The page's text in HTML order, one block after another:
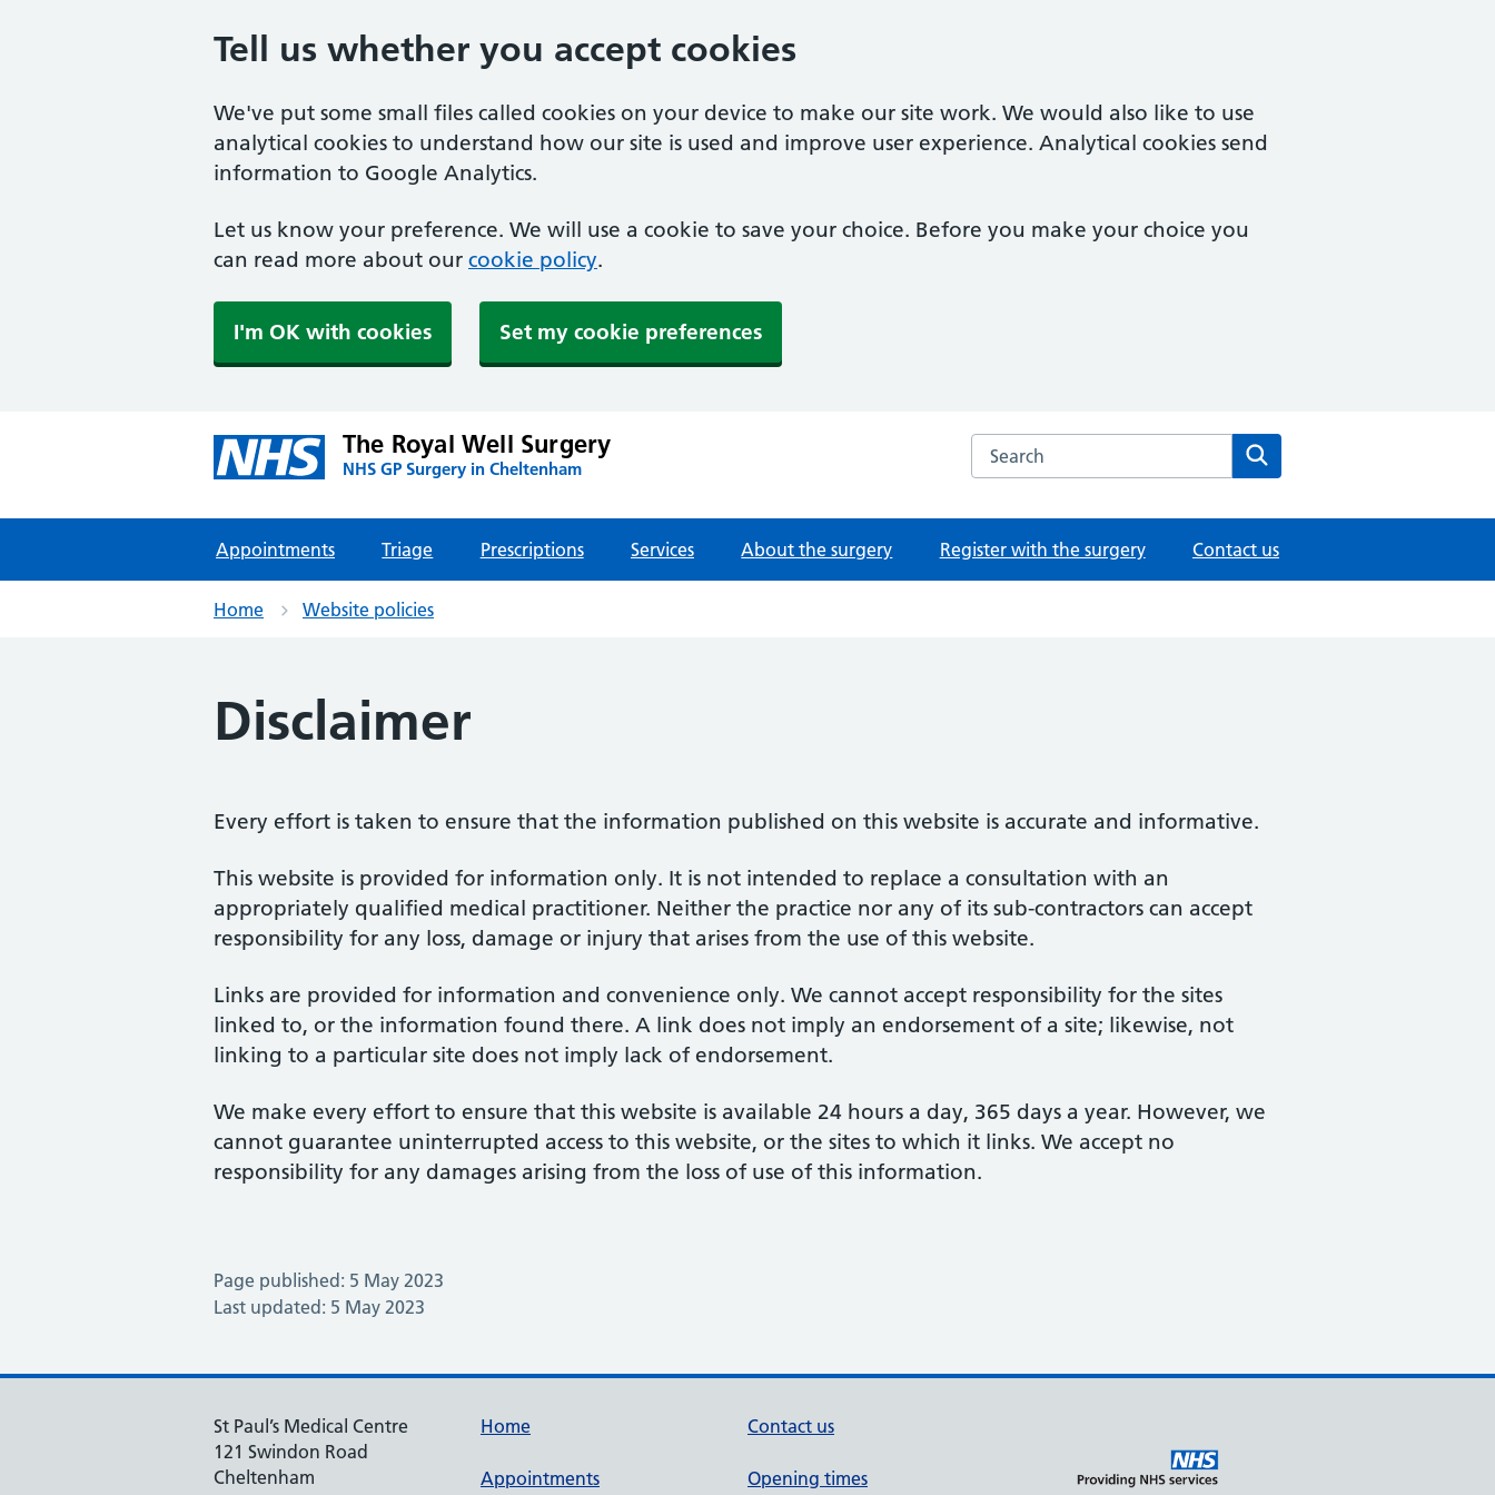
Tell us whether you accept cookies
We've put some small files called cookies on your device to make our site work. We would also like to use
analytical cookies to understand how our site is used and improve user experience. Analytical cookies send
information to Google Analytics.
Let us know your preference. We will use a cookie to save your choice. Before you make your choice you
can read more about our cookie policy.
I'm OK with cookies Set my cookie preferences
The Royal Well Surgery
NHS GP Surgery in Cheltenham
Search the The Royal Well Surgery website
Appointments Triage Prescriptions Services About the surgery Register with the surgery Contact us
Home Website policies
Disclaimer
Every effort is taken to ensure that the information published on this website is accurate and informative.
This website is provided for information only. It is not intended to replace a consultation with an
appropriately qualified medical practitioner. Neither the practice nor any of its sub-contractors can accept
responsibility for any loss, damage or injury that arises from the use of this website.
Links are provided for information and convenience only. We cannot accept responsibility for the sites
linked to, or the information found there. A link does not imply an endorsement of a site; likewise, not
linking to a particular site does not imply lack of endorsement.
We make every effort to ensure that this website is available 24 hours a day, 365 days a year. However, we
cannot guarantee uninterrupted access to this website, or the sites to which it links. We accept no
responsibility for any damages arising from the loss of use of this information.
Page published: 5 May 2023
Last updated: 5 May 2023
St Paul’s Medical Centre
121 Swindon Road
Cheltenham
Home
Appointments
Contact us
Opening times